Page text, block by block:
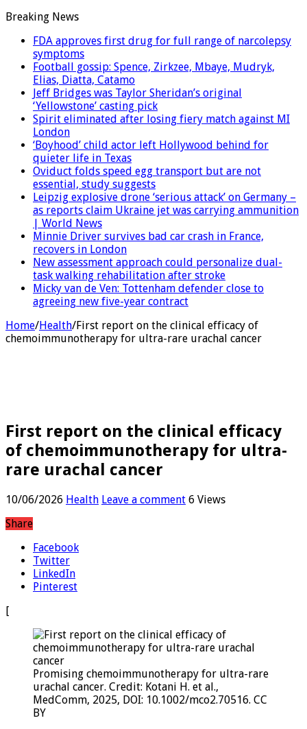
Breaking News
FDA approves first drug for full range of narcolepsy
symptoms
Football gossip: Spence, Zirkzee, Mbaye, Mudryk,
Elias, Diatta, Catamo
Jeff Bridges was Taylor Sheridan’s original
‘Yellowstone’ casting pick
Spirit eliminated after losing fiery match against MI
London
‘Boyhood’ child actor left Hollywood behind for
quieter life in Texas
Oviduct folds speed egg transport but are not
essential, study suggests
Leipzig explosive drone ‘serious attack’ on Germany –
as reports claim Ukraine jet was carrying ammunition
| World News
Minnie Driver survives bad car crash in France,
recovers in London
New assessment approach could personalize dual-
task walking rehabilitation after stroke
Micky van de Ven: Tottenham defender close to
agreeing new five-year contract
Home/Health/First report on the clinical efficacy of
chemoimmunotherapy for ultra-rare urachal cancer
First report on the clinical efficacy
of chemoimmunotherapy for ultra-
rare urachal cancer
10/06/2026 Health Leave a comment 6 Views
Share
Facebook
Twitter
LinkedIn
Pinterest
[
Promising chemoimmunotherapy for ultra-rare
urachal cancer. Credit: Kotani H. et al.,
MedComm, 2025, DOI: 10.1002/mco2.70516. CC
BY